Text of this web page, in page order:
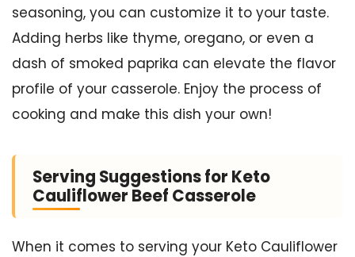
seasoning, you can customize it to your taste.
Adding herbs like thyme, oregano, or even a
dash of smoked paprika can elevate the flavor
profile of your casserole. Enjoy the process of
cooking and make this dish your own!
Serving Suggestions for Keto
Cauliflower Beef Casserole
When it comes to serving your Keto Cauliflower